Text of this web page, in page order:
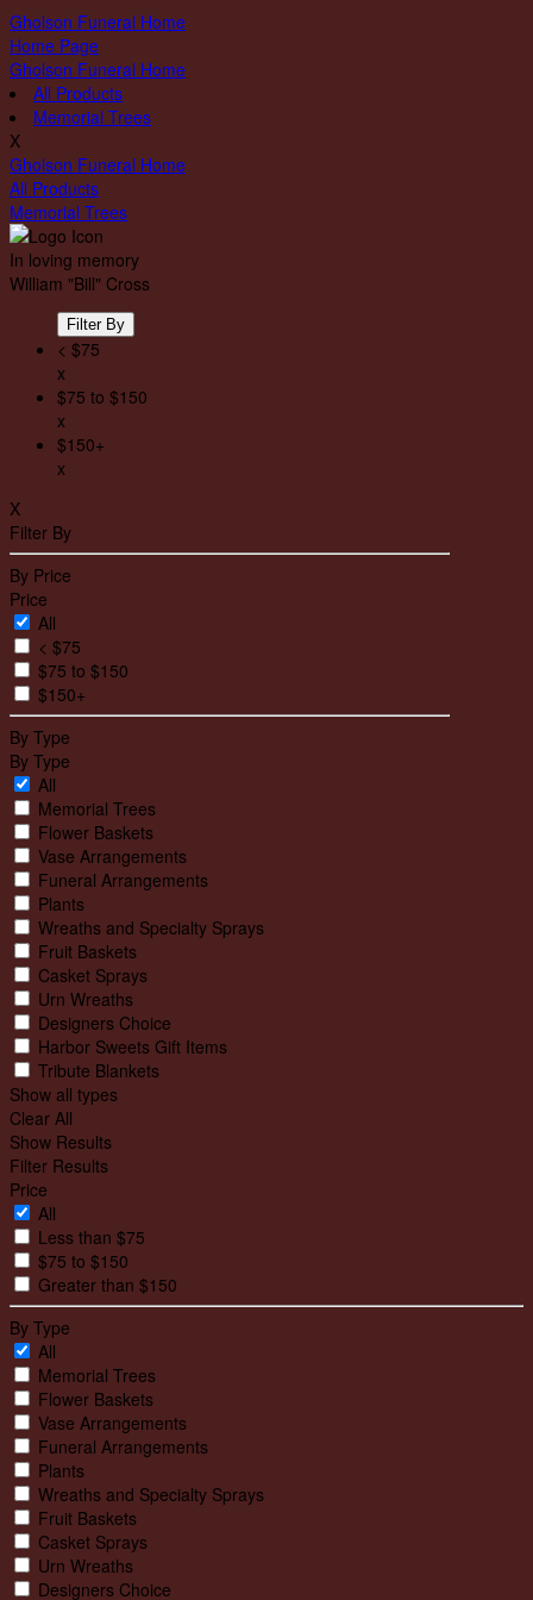
Gholson Funeral Home
Home Page
Gholson Funeral Home
All Products
Memorial Trees
X
Gholson Funeral Home
All Products
Memorial Trees
In loving memory
William "Bill" Cross
Filter By
< $75
x
$75 to $150
x
$150+
x
X
Filter By
By Price
Price
All
< $75
$75 to $150
$150+
By Type
By Type
All
Memorial Trees
Flower Baskets
Vase Arrangements
Funeral Arrangements
Plants
Wreaths and Specialty Sprays
Fruit Baskets
Casket Sprays
Urn Wreaths
Designers Choice
Harbor Sweets Gift Items
Tribute Blankets
Show all types
Clear All
Show Results
Filter Results
Price
All
Less than $75
$75 to $150
Greater than $150
By Type
All
Memorial Trees
Flower Baskets
Vase Arrangements
Funeral Arrangements
Plants
Wreaths and Specialty Sprays
Fruit Baskets
Casket Sprays
Urn Wreaths
Designers Choice